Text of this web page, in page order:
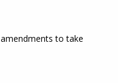
amendments to take